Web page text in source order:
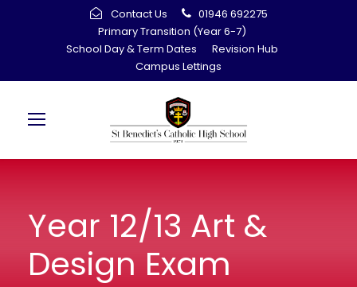
Contact Us
01946 692275
Primary Transition (Year 6-7)
School Day & Term Dates
Revision Hub
Campus Lettings
Year 12/13 Art &
Design Exam